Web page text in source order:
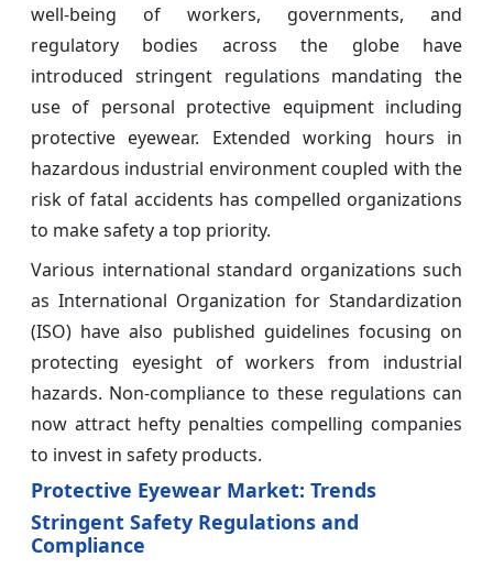
well-being of workers, governments, and
regulatory bodies across the globe have
introduced stringent regulations mandating the
use of personal protective equipment including
protective eyewear. Extended working hours in
hazardous industrial environment coupled with the
risk of fatal accidents has compelled organizations
to make safety a top priority.
Various international standard organizations such
as International Organization for Standardization
(ISO) have also published guidelines focusing on
protecting eyesight of workers from industrial
hazards. Non-compliance to these regulations can
now attract hefty penalties compelling companies
to invest in safety products.
Protective Eyewear Market: Trends
Stringent Safety Regulations and
Compliance